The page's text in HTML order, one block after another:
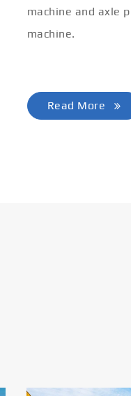
machine and axle
machine.
Read More